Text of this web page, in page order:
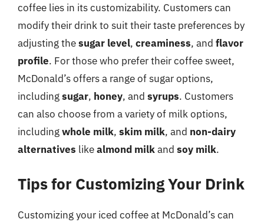
coffee lies in its customizability. Customers can
modify their drink to suit their taste preferences by
adjusting thesugar level, creaminess, and flavor
profile. For those who prefer their coffee sweet,
McDonald’s offers a range of sugar options,
includingsugar, honey, and syrups. Customers
can also choose from a variety of milk options,
includingwhole milk, skim milk, and non-dairy
alternatives likealmond milkand soy milk.
Tips for Customizing Your Drink
Customizing your iced coffee at McDonald’s can